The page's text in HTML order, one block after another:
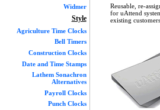
Widmer
Style
Agriculture Time Clocks
Bell Timers
Construction Clocks
Date and Time Stamps
Lathem Sonachron
Alternatives
Payroll Clocks
Punch Clocks
Reusable, re-
for uAttend
existing customers.